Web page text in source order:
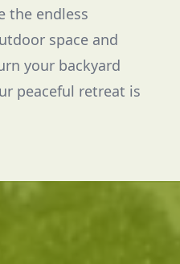
the endless
space and
your backyard
peaceful retreat is